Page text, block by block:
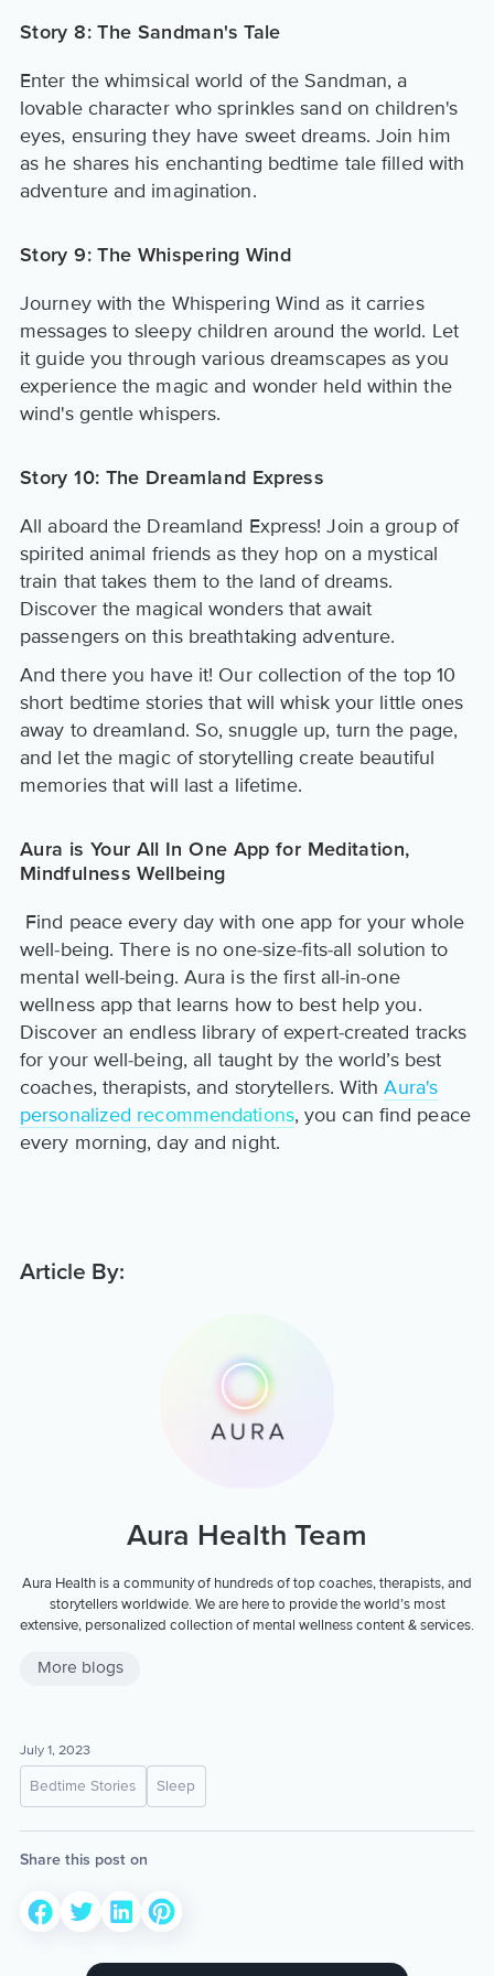
Story 8: The Sandman's Tale
Enter the whimsical world of the Sandman, a
lovable character who sprinkles sand on children's
eyes, ensuring they have sweet dreams. Join him
as he shares his enchanting bedtime tale filled with
adventure and imagination.
Story 9: The Whispering Wind
Journey with the Whispering Wind as it carries
messages to sleepy children around the world. Let
it guide you through various dreamscapes as you
experience the magic and wonder held within the
wind's gentle whispers.
Story 10: The Dreamland Express
All aboard the Dreamland Express! Join a group of
spirited animal friends as they hop on a mystical
train that takes them to the land of dreams.
Discover the magical wonders that await
passengers on this breathtaking adventure.
And there you have it! Our collection of the top 10
short bedtime stories that will whisk your little ones
away to dreamland. So, snuggle up, turn the page,
and let the magic of storytelling create beautiful
memories that will last a lifetime.
Aura is Your All In One App for Meditation,
Mindfulness Wellbeing
Find peace every day with one app for your whole
well-being. There is no one-size-fits-all solution to
mental well-being. Aura is the first all-in-one
wellness app that learns how to best help you.
Discover an endless library of expert-created tracks
for your well-being, all taught by the world’s best
coaches, therapists, and storytellers. WithAura's
personalized recommendations, you can find peace
every morning, day and night.
Article By:
Aura Health Team
Aura Health is a community of hundreds of top coaches, therapists, and
storytellers worldwide. We are here to provide the world’s most
extensive, personalized collection of mental wellness content & services.
More blogs
July 1, 2023
Bedtime Stories Sleep
Share this post on